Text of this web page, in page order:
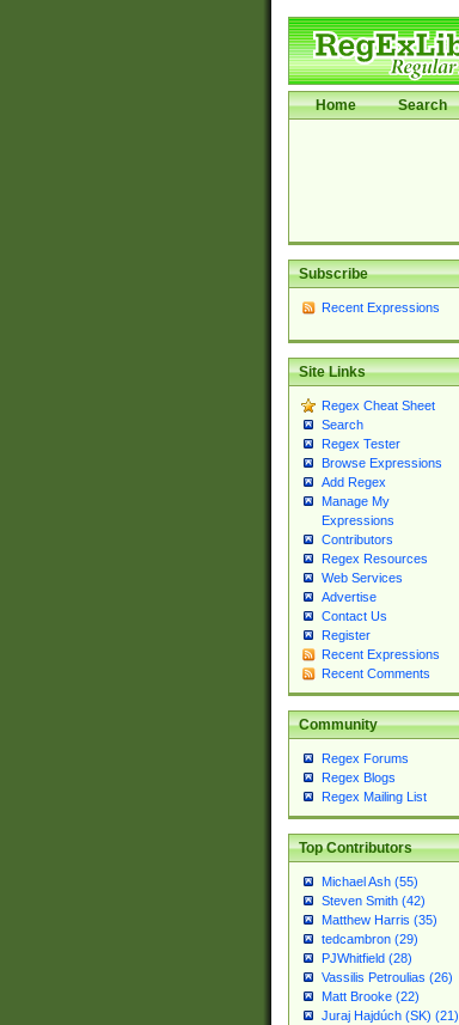
Home Search
Subscribe
Recent Expressions
Site Links
Regex Cheat Sheet
Search
Regex Tester
Browse Expressions
Add Regex
Manage My
Expressions
Contributors
Regex Resources
Web Services
Advertise
Contact Us
Register
Recent Expressions
Recent Comments
Community
Regex Forums
Regex Blogs
Regex Mailing List
Top Contributors
Michael Ash (55)
Steven Smith (42)
Matthew Harris (35)
tedcambron (29)
PJWhitfield (28)
Vassilis Petroulias (26)
Matt Brooke (22)
Juraj Hajdúch (SK) (21)